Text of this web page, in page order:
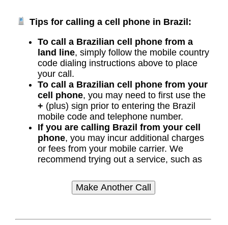
Tips for calling a cell phone in Brazil:
To call a Brazilian cell phone from a
land line, simply follow the mobile country
code dialing instructions above to place
your call.
To call a Brazilian cell phone from your
cell phone, you may need to first use the
+ (plus) sign prior to entering the Brazil
mobile code and telephone number.
If you are calling Brazil from your cell
phone, you may incur additional charges
or fees from your mobile carrier. We
recommend trying out a service, such as